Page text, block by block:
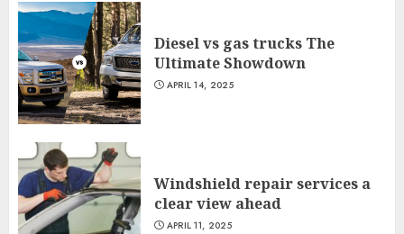
Diesel vs gas trucks The
Ultimate Showdown
APRIL 14, 2025
Windshield repair services a
clear view ahead
APRIL 11, 2025